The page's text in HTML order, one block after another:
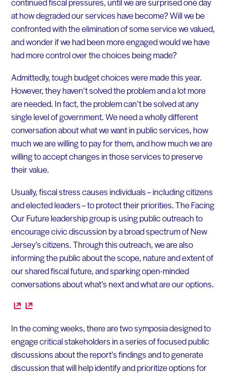
at how degraded our services have become? Will we be
confronted with the elimination of some service we valued,
and wonder if we had been more engaged would we have
had more control over the choices being made?
Admittedly, tough budget choices were made this year.
However, they haven’t solved the problem and a lot more
are needed. In fact, the problem can’t be solved at any
single level of government. We need a wholly different
conversation about what we want in public services, how
much we are willing to pay for them, and how much we are
willing to accept changes in those services to preserve
their value.
Usually, fiscal stress causes individuals – including citizens
and elected leaders – to protect their priorities. The Facing
Our Future leadership group is using public outreach to
encourage civic discussion by a broad spectrum of New
Jersey’s citizens. Through this outreach, we are also
informing the public about the scope, nature and extent of
our shared fiscal future, and sparking open-minded
conversations about what’s next and what are our options.
In the coming weeks, there are two symposia designed to
engage critical stakeholders in a series of focused public
discussions about the report’s findings and to generate
discussion that will help identify and prioritize options for